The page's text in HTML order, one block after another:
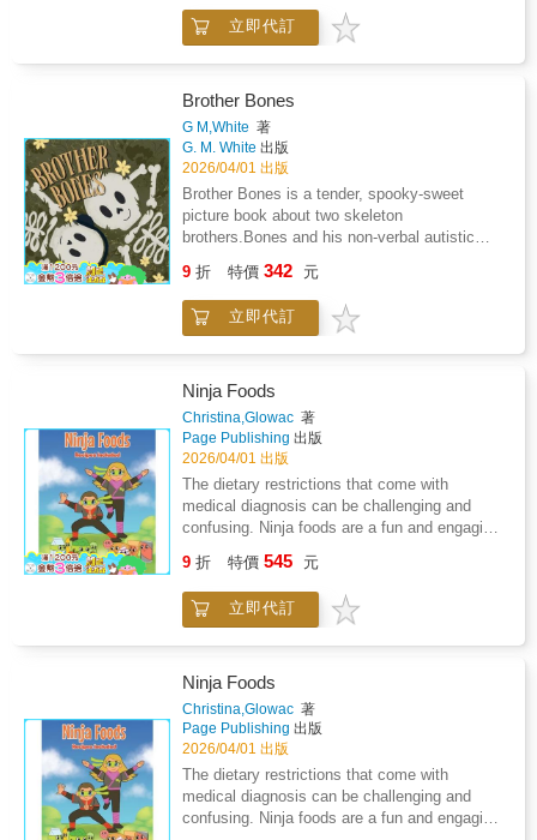
friend. A story about curiosity, kindness, and
finding magic in unexpected places
立即代訂
Brother Bones
G M,White 著
G. M. White 出版
2026/04/01 出版
Brother Bones is a tender, spooky-sweet
picture book about two skeleton
brothers.Bones and his non-verbal autistic
is so much more than spoken words.When
Brains struggles to express what he's feeling,
Bones learns to pay attention, and discover
overlooked.Through expressive illustrations
and heartfelt moments, this story shows
young readers that understanding doesn't
always come from talking; it comes from
noticing, caring, and listening in new ways.A
charming blend of cozy gothic vibes and
emotional warmth, Brother Bones
celebrates;neurodiversity, non-verbal
communication, and the unbreakable bond
9 折 特價 342 元
立即代訂
Ninja Foods
Christina,Glowac 著
Page Publishing 出版
2026/04/01 出版
The dietary restrictions that come with
medical diagnosis can be challenging and
confusing. Ninja foods are a fun and engaging
figuring out what foods are okay to eat and the
foods that they should avoid. As a family, we
have had to adapt to dietary restrictions as a
my son, who was four at the time, cope with
the drastic dietary changes that had to occur
as we began the process of treating Lyme
disease. The concept of ninja foods can be
used across many different medical conditions
and diagnosis that children face. We have
also included some of our favorite ninja
recipes that you can make with your own
9 折 特價 545 元
立即代訂
Ninja Foods
Christina,Glowac 著
Page Publishing 出版
2026/04/01 出版
The dietary restrictions that come with
medical diagnosis can be challenging and
confusing. Ninja foods are a fun and engaging